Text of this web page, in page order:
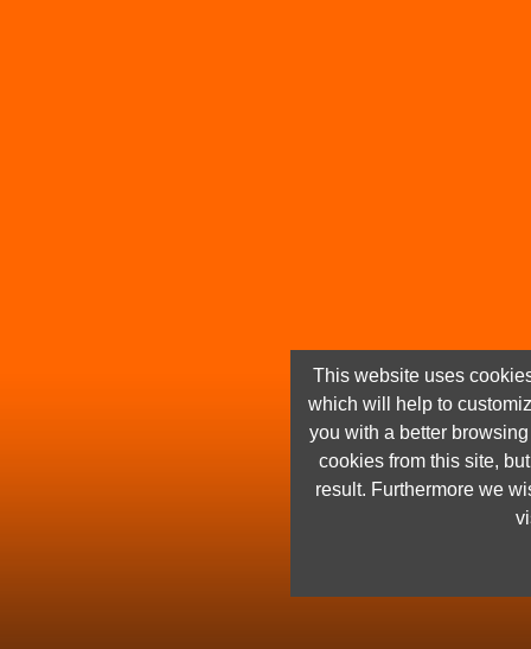
This website uses
which will help to
you with a better
cookies from this site,
result. Furthermore we